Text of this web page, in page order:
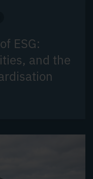
ESG:
and the